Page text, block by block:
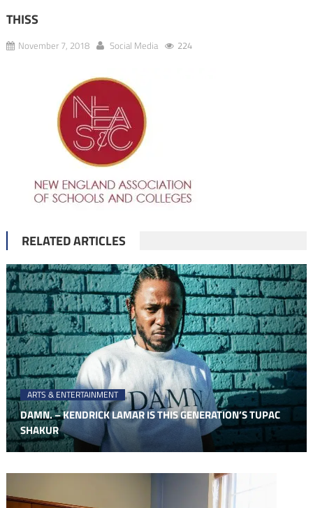
THISS
November 7, 2018 Social Media 224
RELATED ARTICLES
ARTS & ENTERTAINMENT
DAMN. – KENDRICK LAMAR IS THIS GENERATION’S TUPAC
SHAKUR